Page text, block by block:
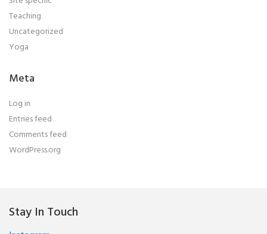
Teaching
Uncategorized
Yoga
Meta
Log in
Entries feed
Comments feed
WordPress.org
Stay In Touch